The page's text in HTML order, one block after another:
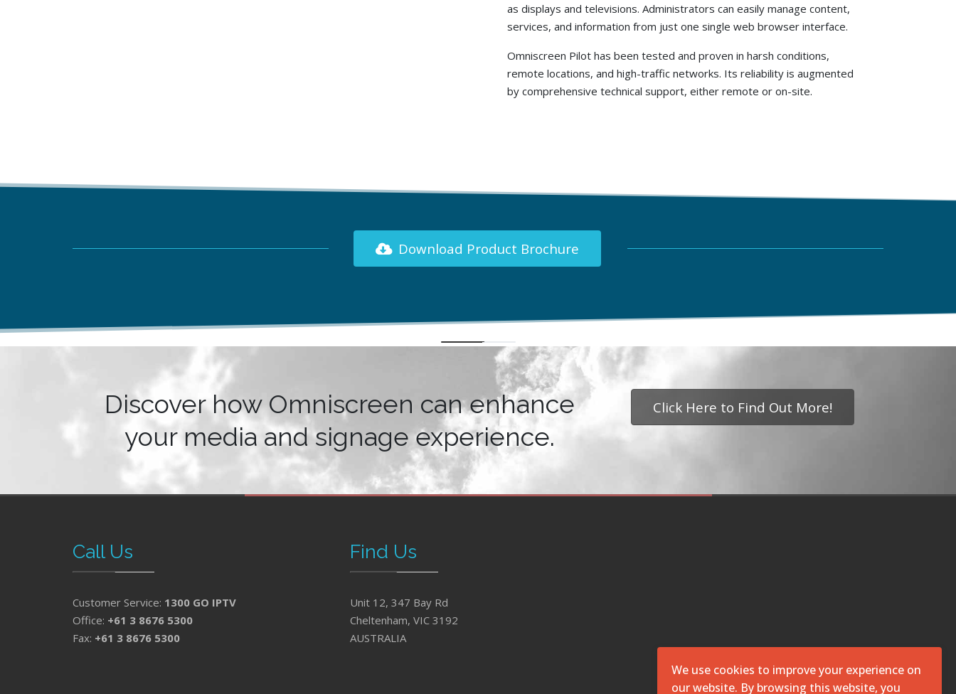
as displays and televisions. Administrators can easily manage content,
services, and information from just one single web browser interface.
Omniscreen Pilot has been tested and proven in harsh conditions,
remote locations, and high-traffic networks. Its reliability is augmented
by comprehensive technical support, either remote or on-site.
Download Product Brochure
Discover how Omniscreen can enhance
your media and signage experience.
Click Here to Find Out More!
Call Us
Customer Service: 1300 GO IPTV
Office: +61 3 8676 5300
Fax: +61 3 8676 5300
Find Us
Unit 12, 347 Bay Rd
Cheltenham, VIC 3192
AUSTRALIA
We use cookies to improve your experience on
our website. By browsing this website, you